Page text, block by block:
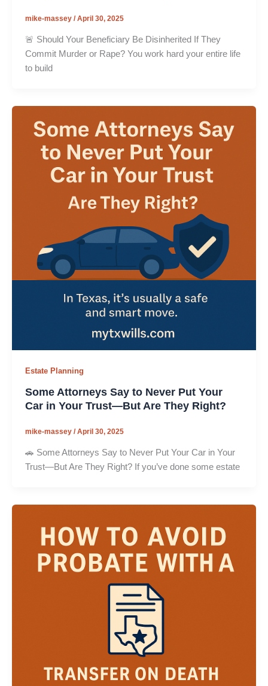
mike-massey /April 30, 2025
🚨 Should Your Beneficiary Be Disinherited If They
Commit Murder or Rape? You work hard your entire life
to build
Estate Planning
Some Attorneys Say to Never Put Your
Car in Your Trust—But Are They Right?
mike-massey /April 30, 2025
🚗 Some Attorneys Say to Never Put Your Car in Your
Trust—But Are They Right? If you’ve done some estate